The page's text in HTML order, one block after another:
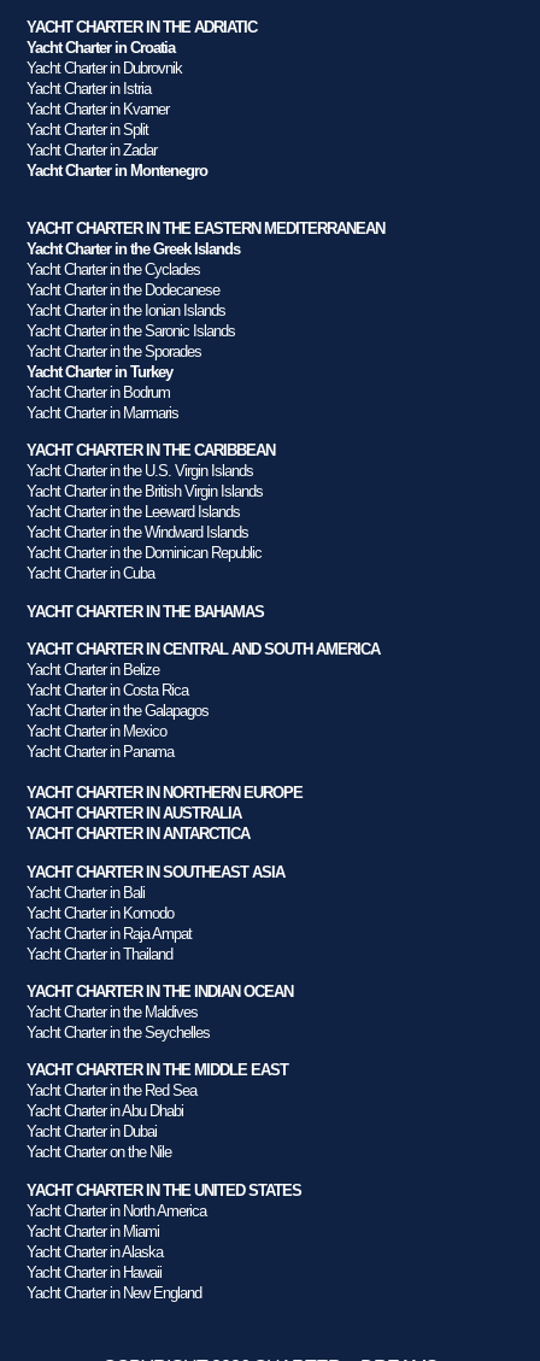
YACHT CHARTER IN THE ADRIATIC
Yacht Charter in Croatia
Yacht Charter in Dubrovnik
Yacht Charter in Istria
Yacht Charter in Kvarner
Yacht Charter in Split
Yacht Charter in Zadar
Yacht Charter in Montenegro
YACHT CHARTER IN THE EASTERN MEDITERRANEAN
Yacht Charter in the Greek Islands
Yacht Charter in the Cyclades
Yacht Charter in the Dodecanese
Yacht Charter in the Ionian Islands
Yacht Charter in the Saronic Islands
Yacht Charter in the Sporades
Yacht Charter in Turkey
Yacht Charter in Bodrum
Yacht Charter in Marmaris
YACHT CHARTER IN THE CARIBBEAN
Yacht Charter in the U.S. Virgin Islands
Yacht Charter in the British Virgin Islands
Yacht Charter in the Leeward Islands
Yacht Charter in the Windward Islands
Yacht Charter in the Dominican Republic
Yacht Charter in Cuba
YACHT CHARTER IN THE BAHAMAS
YACHT CHARTER IN CENTRAL AND SOUTH AMERICA
Yacht Charter in Belize
Yacht Charter in Costa Rica
Yacht Charter in the Galapagos
Yacht Charter in Mexico
Yacht Charter in Panama
YACHT CHARTER IN NORTHERN EUROPE
YACHT CHARTER IN AUSTRALIA
YACHT CHARTER IN ANTARCTICA
YACHT CHARTER IN SOUTHEAST ASIA
Yacht Charter in Bali
Yacht Charter in Komodo
Yacht Charter in Raja Ampat
Yacht Charter in Thailand
YACHT CHARTER IN THE INDIAN OCEAN
Yacht Charter in the Maldives
Yacht Charter in the Seychelles
YACHT CHARTER IN THE MIDDLE EAST
Yacht Charter in the Red Sea
Yacht Charter in Abu Dhabi
Yacht Charter in Dubai
Yacht Charter on the Nile
YACHT CHARTER IN THE UNITED STATES
Yacht Charter in North America
Yacht Charter in Miami
Yacht Charter in Alaska
Yacht Charter in Hawaii
Yacht Charter in New England